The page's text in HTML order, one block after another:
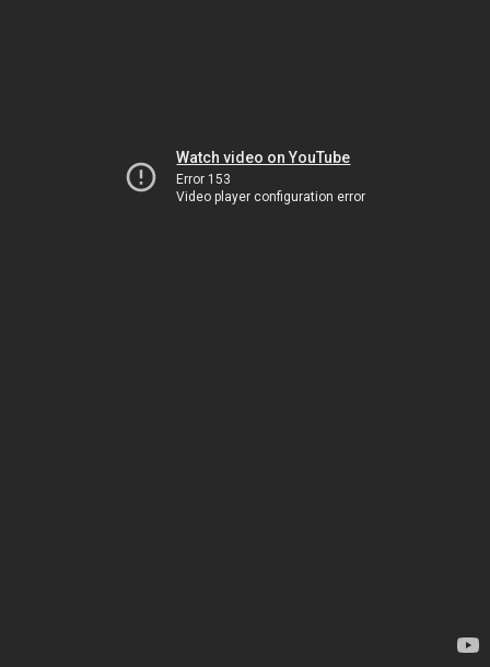
Watch video on YouTube
Error 153
Video player configuration error